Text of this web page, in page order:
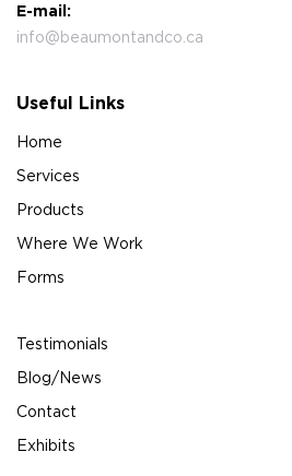
E-mail:
info@beaumontandco.ca
Useful Links
Home
Services
Products
Where We Work
Forms
Testimonials
Blog/News
Contact
Exhibits